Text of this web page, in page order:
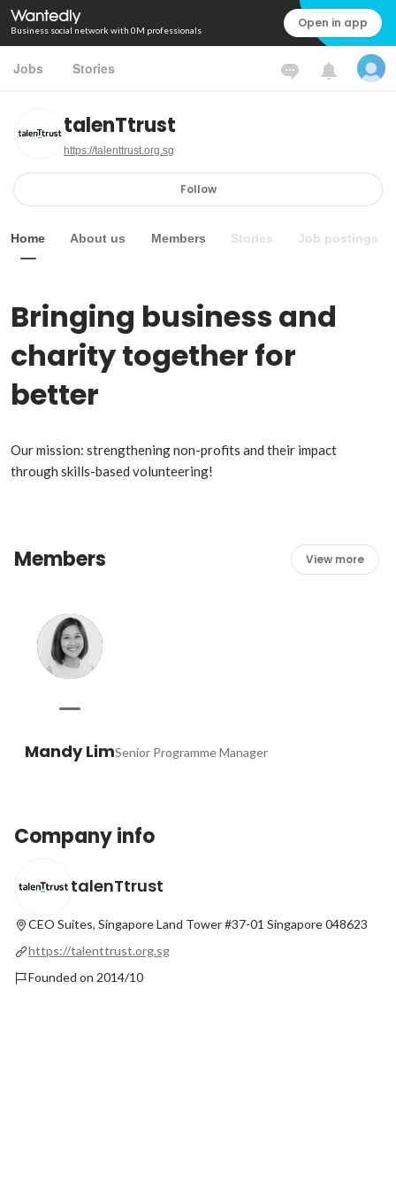
Business social network with 0M professionals Open in app
Jobs Stories
talenTtrust
https://talenttrust.org.sg
Follow
Home About us Members Stories Job postings
Bringing business and
charity together for
better
Our mission: strengthening non-profits and their impact
through skills-based volunteering!
Members View more
Mandy LimSenior Programme Manager
Company info
talenTtrust
CEO Suites, Singapore Land Tower #37-01 Singapore 048623
https://talenttrust.org.sg
Founded on 2014/10